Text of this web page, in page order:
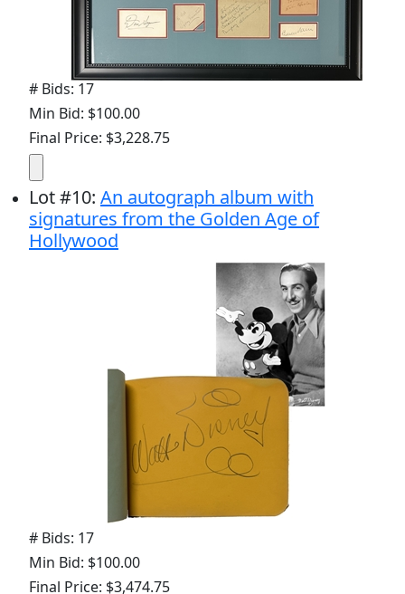
# Bids: 17
Min Bid: $100.00
Final Price: $3,228.75
Lot#10: An autograph album with
signatures from the Golden Age of
Hollywood
# Bids: 17
Min Bid: $100.00
Final Price: $3,474.75